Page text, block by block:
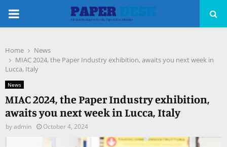
PRIMARY
Home
News
MIAC 2024, the Paper Industry exhibition, awaits you next week in
Lucca, Italy
News
MIAC 2024, the Paper Industry exhibition,
awaits you next week in Lucca, Italy
byadmin October 4, 2024